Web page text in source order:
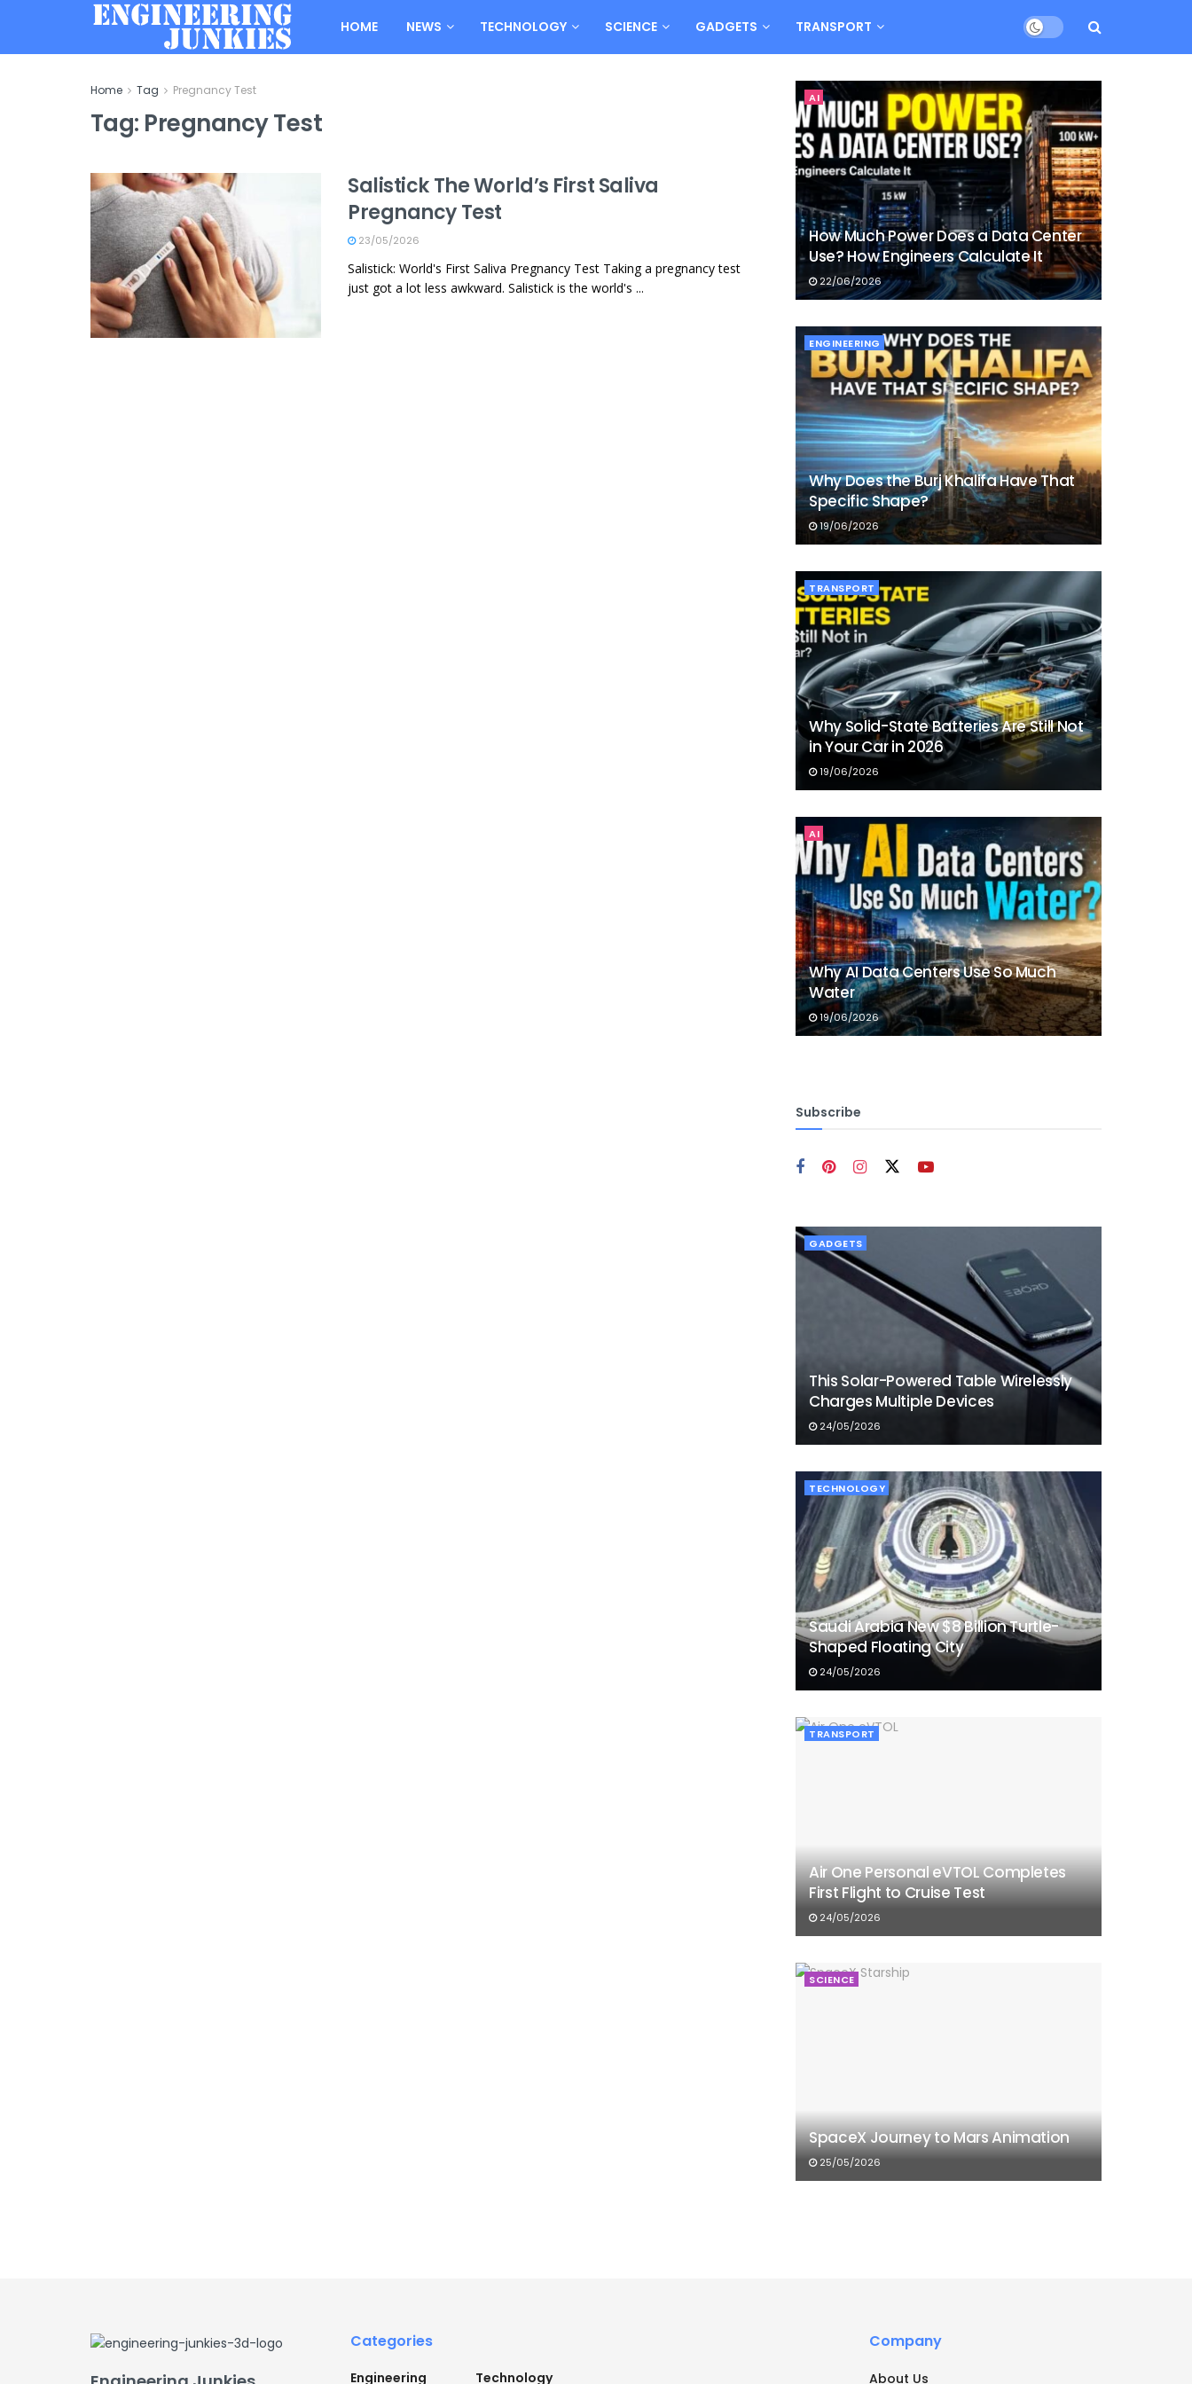
HOME NEWS TECHNOLOGY SCIENCE GADGETS TRANSPORT
Home Tag Pregnancy Test
Tag: Pregnancy Test
Salistick The World’s First Saliva
Pregnancy Test
23/05/2026
Salistick: World's First Saliva Pregnancy Test Taking a pregnancy test
just got a lot less awkward. Salistick is the world's ...
AI
How Much Power Does a Data Center
Use? How Engineers Calculate It
22/06/2026
ENGINEERING
Why Does the Burj Khalifa Have That
Specific Shape?
19/06/2026
TRANSPORT
Why Solid-State Batteries Are Still Not
in Your Car in 2026
19/06/2026
AI
Why AI Data Centers Use So Much
Water
19/06/2026
Subscribe
GADGETS
This Solar-Powered Table Wirelessly
Charges Multiple Devices
24/05/2026
TECHNOLOGY
Saudi Arabia New $8 Billion Turtle-
Shaped Floating City
24/05/2026
TRANSPORT
Air One Personal eVTOL Completes
First Flight to Cruise Test
24/05/2026
SCIENCE
SpaceX Journey to Mars Animation
25/05/2026
Categories
Engineering Technology
Company
About Us